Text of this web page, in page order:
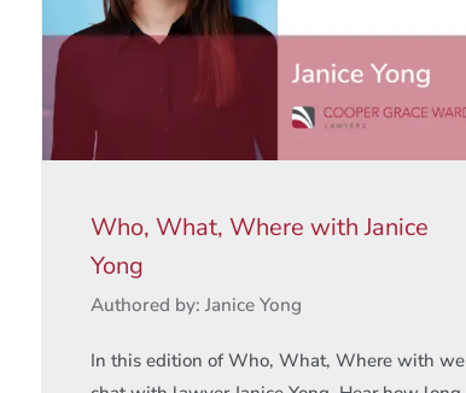
Who, What, Where with Janice
Yong
Authored by: Janice Yong
In this edition of Who, What, Where with we